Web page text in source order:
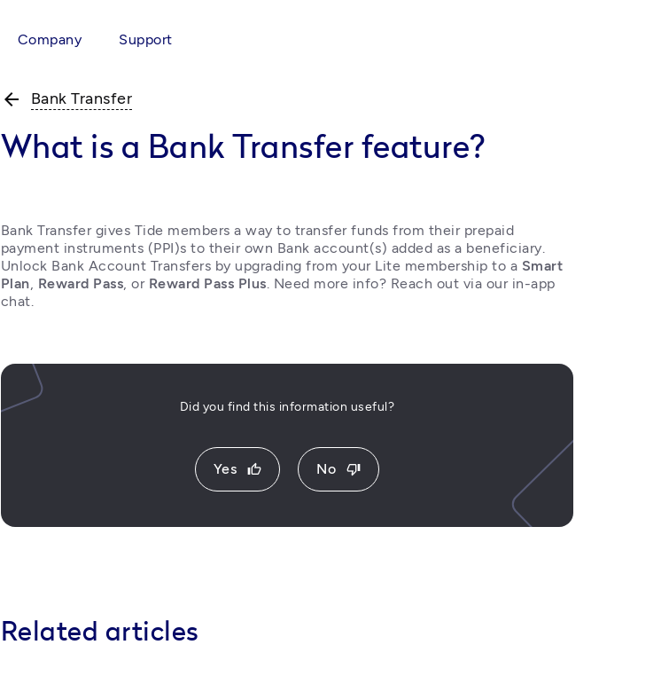
Company Support
arrow_back Bank Transfer
What is a Bank Transfer feature?
Bank Transfer gives Tide members a way to transfer funds from their prepaid
payment instruments (PPI)s to their own Bank account(s) added as a beneficiary.
Unlock Bank Account Transfers by upgrading from your Lite membership to a Smart
Plan, Reward Pass, or Reward Pass Plus. Need more info? Reach out via our in-app
chat.
Did you find this information useful?
Yes thumb_up No thumb_down
Related articles